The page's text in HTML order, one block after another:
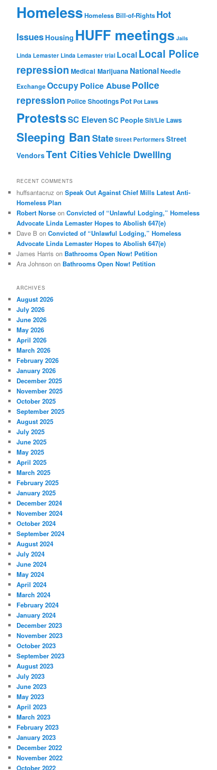
HomelessHomeless Bill-of-Rights Hot
IssuesHousing HUFF meetings Jails
Linda Lemaster Linda Lemaster trial LocalLocal Police
repression Medical Marijuana NationalNeedle
ExchangeOccupyPolice AbusePolice
repression Police Shootings Pot Pot Laws
ProtestsSC ElevenSC PeopleSit/Lie Laws
Sleeping BanStateStreet Performers Street
VendorsTent CitiesVehicle Dwelling
RECENT COMMENTS
huffsantacruz onSpeak Out Against Chief Mills Latest Anti-
Homeless Plan
Robert Norse onConvicted of “Unlawful Lodging,” Homeless
Advocate Linda Lemaster Hopes to Abolish 647(e)
Dave B onConvicted of “Unlawful Lodging,” Homeless
Advocate Linda Lemaster Hopes to Abolish 647(e)
James Harris on Bathrooms Open Now! Petition
Ara Johnson on Bathrooms Open Now! Petition
ARCHIVES
August 2026
July 2026
June 2026
May 2026
April 2026
March 2026
February 2026
January 2026
December 2025
November 2025
October 2025
September 2025
August 2025
July 2025
June 2025
May 2025
April 2025
March 2025
February 2025
January 2025
December 2024
November 2024
October 2024
September 2024
August 2024
July 2024
June 2024
May 2024
April 2024
March 2024
February 2024
January 2024
December 2023
November 2023
October 2023
September 2023
August 2023
July 2023
June 2023
May 2023
April 2023
March 2023
February 2023
January 2023
December 2022
November 2022
October 2022